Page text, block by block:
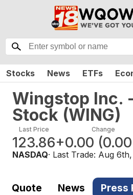
Stocks News ETFs
Wingstop Inc.
Stock (WING)
Last Price
123.86
Change
+0.00 (
NASDAQ· Last Trade: Aug
Quote News Press